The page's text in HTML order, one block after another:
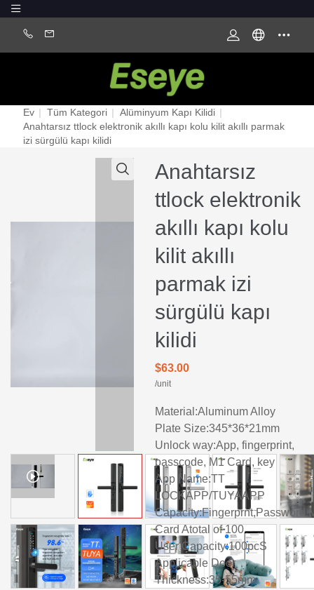
Ev | Tüm Kategori | Alüminyum Kapı Kilidi |
Anahtarsız ttlock elektronik akıllı kapı kolu kilit akıllı parmak
izi sürgülü kapı kilidi
Anahtarsız
ttlock elektronik
akıllı kapı kolu
kilit akıllı
parmak izi
sürgülü kapı
kilidi
$63.00
/unit
Material:Aluminum Alloy
Plate Size:345*36*21mm
Unlock way:App, fingerprint,
passcode, M1 Card, key
App Name:TT
LOCKAPP/TUYAAPP
Card Atotal of 100
User Capacity:100pcS
Applicable Door
Thickness:35-55mm